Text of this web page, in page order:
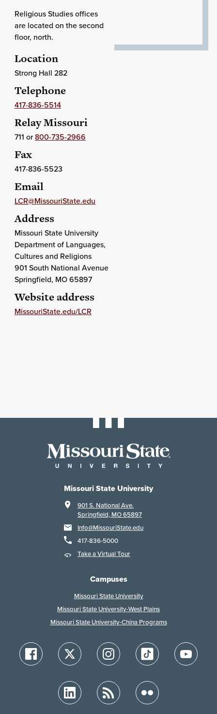
Religious Studies offices
are located on the second
floor, north.
Location
Strong Hall 282
Telephone
417-836-5514
Relay Missouri
711 or800-735-2966
Fax
417-836-5523
Email
LCR@MissouriState.edu
Address
Missouri State University
Department of Languages,
Cultures and Religions
901 South National Avenue
Springfield, MO65897
Website address
MissouriState.edu/LCR
Missouri State University
901 S. National Ave.
Springfield, MO 65897
Info@MissouriState.edu
417-836-5000
Take a Virtual Tour
Campuses
Missouri State University
Missouri State University-West Plains
Missouri State University-China Programs